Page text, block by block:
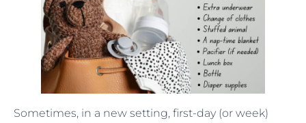
Sometimes, in a new setting, first-day (or week)